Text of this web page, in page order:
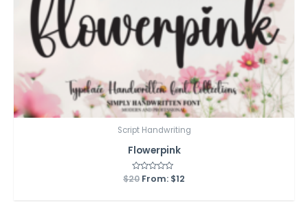
Script Handwriting
Flowerpink
Rated
0
$20 From: $12